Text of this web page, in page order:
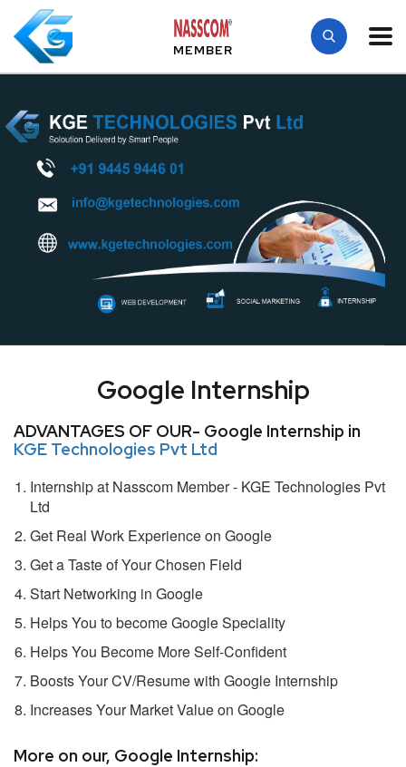
MEMBER
Google Internship
ADVANTAGES OF OUR- Google Internship in
KGE Technologies Pvt Ltd
Internship at Nasscom Member - KGE Technologies Pvt
Ltd
Get Real Work Experience on Google
Get a Taste of Your Chosen Field
Start Networking in Google
Helps You to become Google Speciality
Helps You Become More Self-Confident
Boosts Your CV/Resume with Google Internship
Increases Your Market Value on Google
More on our, Google Internship: